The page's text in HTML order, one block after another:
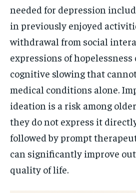
needed for depression
in previously enjoyed
withdrawal from social
expressions of
cognitive slowing that
medical conditions alone.
ideation is a risk among
they do not express it
followed by prompt
can significantly improve
quality of life.